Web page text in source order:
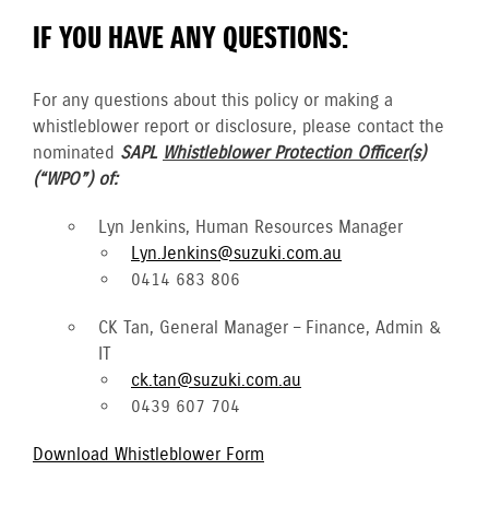
IF YOU HAVE ANY QUESTIONS:
For any questions about this policy or making a
whistleblower report or disclosure, please contact the
nominated SAPL Whistleblower Protection Officer(s)
(“WPO”) of:
Lyn Jenkins, Human Resources Manager
Lyn.Jenkins@suzuki.com.au
0414 683 806
CK Tan, General Manager – Finance, Admin &
IT
ck.tan@suzuki.com.au
0439 607 704
Download Whistleblower Form